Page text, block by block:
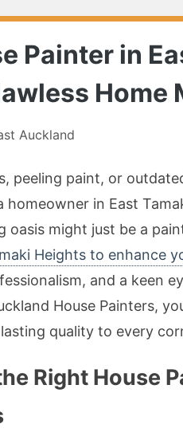
Painter in
Home
Auckland
peeling paint, or
homeowner in East
oasis might just be a
Heights to enhance
and a keen
House Painters,
quality to every
Right House